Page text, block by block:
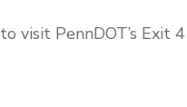
to visit PennDOT’s Exit